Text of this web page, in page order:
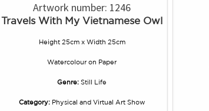
Artwork number: 1246
Travels With My Vietnamese Owl
Height 25cm x Width 25cm
Watercolouron Paper
Genre: Still Life
Category: Physical and Virtual Art Show